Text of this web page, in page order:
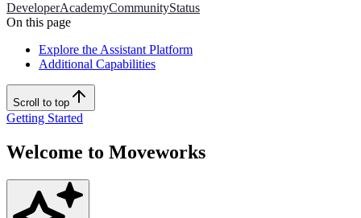
DeveloperAcademyCommunityStatus
On this page
Explore the Assistant Platform
Additional Capabilities
Scroll to top
Getting Started
Welcome to Moveworks